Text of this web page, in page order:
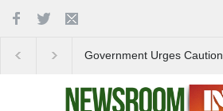
Government Urges Caution